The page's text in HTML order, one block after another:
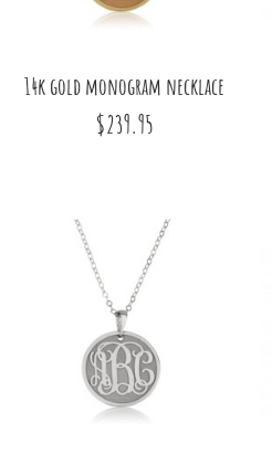
14k gold monogram necklace
$239.95